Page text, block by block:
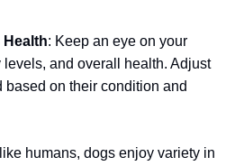
Health: Keep an eye on your
levels, and overall health. Adjust
based on their condition and
humans, dogs enjoy variety in